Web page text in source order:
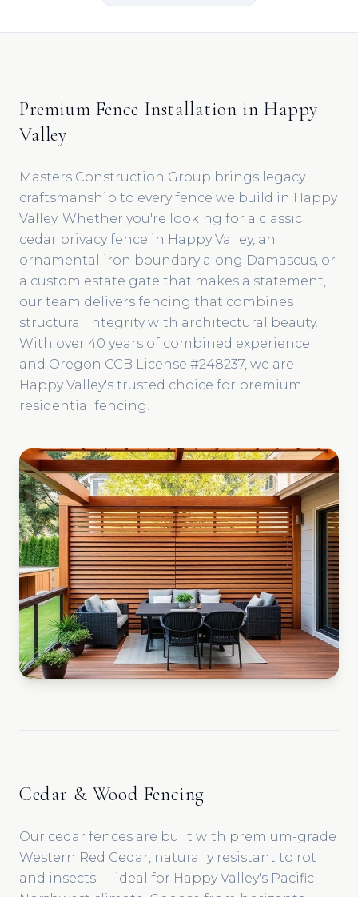
Premium Fence Installation in Happy
Valley
Masters Construction Group brings legacy
craftsmanship to every fence we build in Happy
Valley. Whether you're looking for a classic
cedar privacy fence in Happy Valley, an
ornamental iron boundary along Damascus, or
a custom estate gate that makes a statement,
our team delivers fencing that combines
structural integrity with architectural beauty.
With over 40 years of combined experience
and Oregon CCB License #248237, we are
Happy Valley's trusted choice for premium
residential fencing.
Cedar & Wood Fencing
Our cedar fences are built with premium-grade
Western Red Cedar, naturally resistant to rot
and insects — ideal for Happy Valley's Pacific